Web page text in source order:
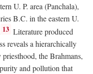
U. P. area (Panchala),
B.C. in the eastern U.
13 Literature produced
reveals a hierarchically
the Brahmans,
and pollution that